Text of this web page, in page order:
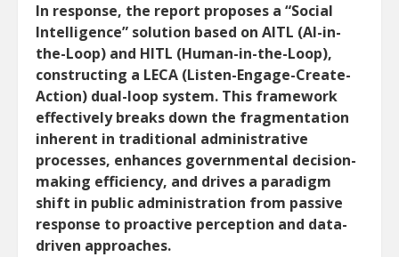
In response, the report proposes a “Social
Intelligence” solution based on AITL (AI-in-
the-Loop) and HITL (Human-in-the-Loop),
constructing a LECA (Listen-Engage-Create-
Action) dual-loop system. This framework
effectively breaks down the fragmentation
inherent in traditional administrative
processes, enhances governmental decision-
making efficiency, and drives a paradigm
shift in public administration from passive
response to proactive perception and data-
driven approaches.